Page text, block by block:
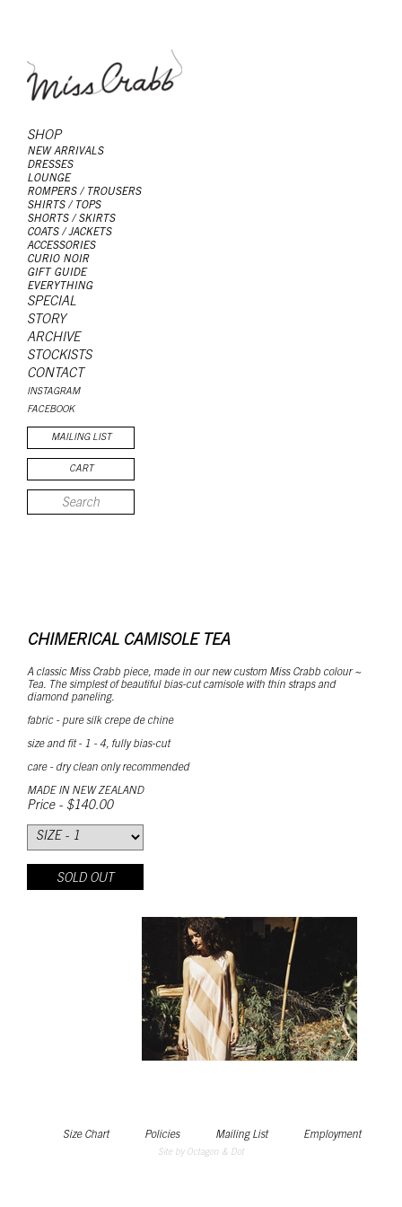
SHOP
NEW ARRIVALS
DRESSES
LOUNGE
ROMPERS / TROUSERS
SHIRTS / TOPS
SHORTS / SKIRTS
COATS / JACKETS
ACCESSORIES
CURIO NOIR
GIFT GUIDE
EVERYTHING
SPECIAL
STORY
ARCHIVE
STOCKISTS
CONTACT
INSTAGRAM
FACEBOOK
MAILING LIST
CART
CHIMERICAL CAMISOLE TEA
A classic Miss Crabb piece, made in our new custom Miss Crabb colour ~
Tea. The simplest of beautiful bias-cut camisole with thin straps and
diamond paneling.
fabric- pure silk crepe de chine
size and fit - 1 - 4, fully bias-cut
care - dry clean only recommended
MADE IN NEW ZEALAND
Price - $140.00
SOLD OUT
Size Chart Policies Mailing List Employment
Site by Octagon & Dot